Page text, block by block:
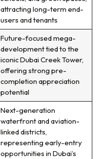
attracting long-term end-
users and tenants
Future-focused mega-
development tied to the
iconic Dubai Creek Tower,
offering strong pre-
completion appreciation
potential
Next-generation
waterfront and aviation-
linked districts,
representing early-entry
opportunities in Dubai’s